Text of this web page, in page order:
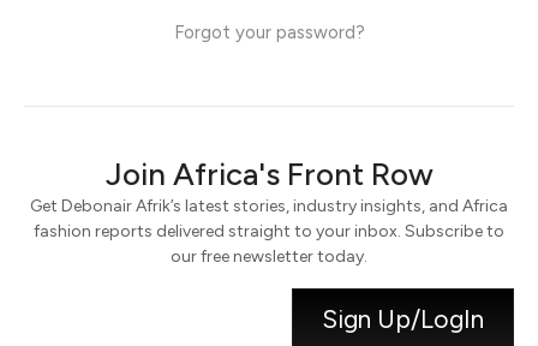
Forgot your password?
Join Africa's Front Row
Get Debonair Afrik’s latest stories, industry insights, and Africa
fashion reports delivered straight to your inbox. Subscribe to
our free newsletter today.
Sign Up/LogIn